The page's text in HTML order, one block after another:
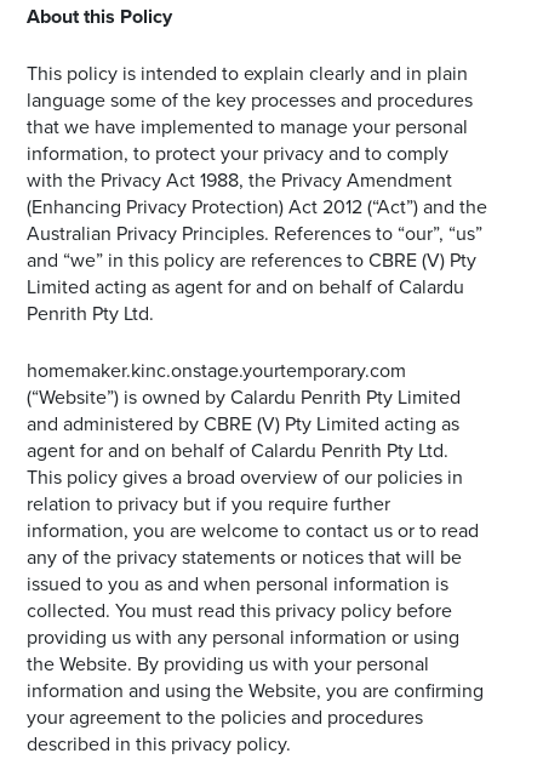
About this Policy
This policy is intended to explain clearly and in plain
language some of the key processes and procedures
that we have implemented to manage your personal
information, to protect your privacy and to comply
with the Privacy Act 1988, the Privacy Amendment
(Enhancing Privacy Protection) Act 2012 (“Act”) and the
Australian Privacy Principles. References to “our”, “us”
and “we” in this policy are references to CBRE (V) Pty
Limited acting as agent for and on behalf of Calardu
Penrith Pty Ltd.
homemaker.kinc.onstage.yourtemporary.com
(“Website”) is owned by Calardu Penrith Pty Limited
and administered by CBRE (V) Pty Limited acting as
agent for and on behalf of Calardu Penrith Pty Ltd.
This policy gives a broad overview of our policies in
relation to privacy but if you require further
information, you are welcome to contact us or to read
any of the privacy statements or notices that will be
issued to you as and when personal information is
collected. You must read this privacy policy before
providing us with any personal information or using
the Website. By providing us with your personal
information and using the Website, you are confirming
your agreement to the policies and procedures
described in this privacy policy.